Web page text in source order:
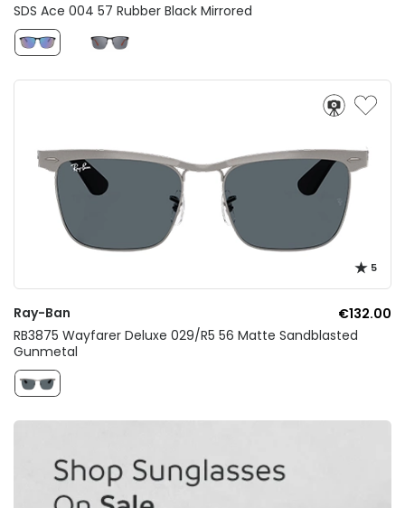
SDS Ace 004 57 Rubber Black Mirrored
5
Ray-Ban
€132.00
RB3875 Wayfarer Deluxe 029/R5 56 Matte Sandblasted
Gunmetal